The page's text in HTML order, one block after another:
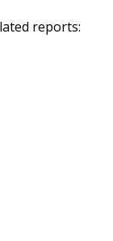
reports: